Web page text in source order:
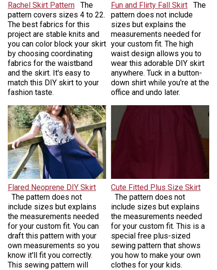
Rachel Skirt Pattern
The
pattern covers sizes 4 to 22.
The best fabrics for this
project are stable knits and
you can color block your skirt
by choosing coordinating
fabrics for the waistband
and the skirt. It's easy to
match this DIY skirt to your
fashion taste.
Fun and Flirty Fall Skirt
The
pattern does not include
sizes but explains the
measurements needed for
your custom fit. The high
waist design allows you to
wear this adorable DIY skirt
anywhere. Tuck in a button-
down shirt while you're at the
office and undo later.
Flared Neoprene DIY Skirt
The pattern does not
include sizes but explains
the measurements needed
for your custom fit. You can
draft this pattern with your
own measurements so you
know it'll fit you correctly.
This sewing pattern will
Cute Fitted Plus Size Skirt
The pattern does not
include sizes but explains
the measurements needed
for your custom fit. This is a
special free plus-sized
sewing pattern that shows
you how to make your own
clothes for your kids.